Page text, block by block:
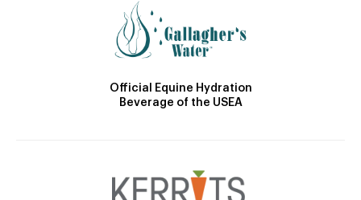
Official Equine Hydration
Beverage of the USEA